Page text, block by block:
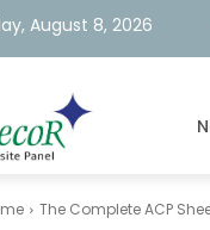
August 8, 2026
The Complete ACP